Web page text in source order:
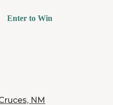
Enter to Win
NM